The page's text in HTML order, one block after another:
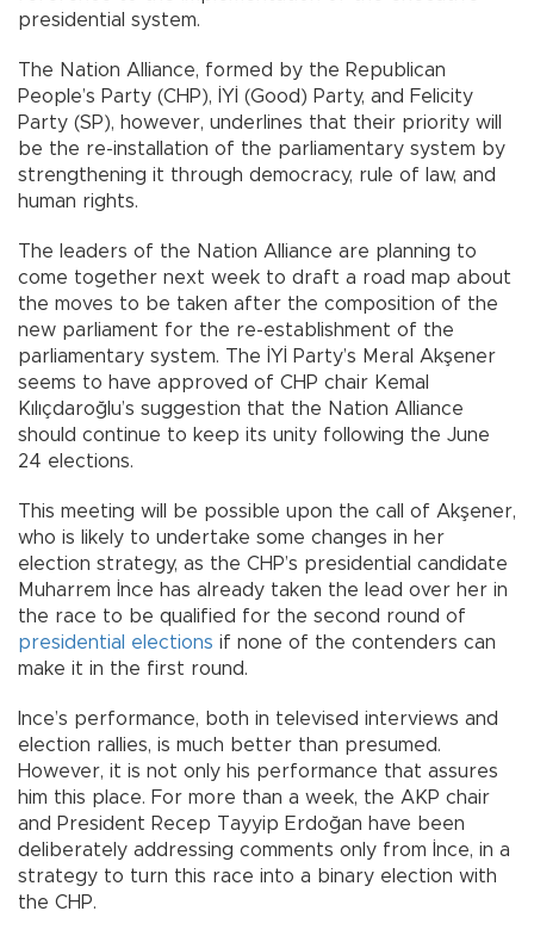
presidential system.
The Nation Alliance, formed by the Republican
People’s Party (CHP), İYİ (Good) Party, and Felicity
Party (SP), however, underlines that their priority will
be the re-installation of the parliamentary system by
strengthening it through democracy, rule of law, and
human rights.
The leaders of the Nation Alliance are planning to
come together next week to draft a road map about
the moves to be taken after the composition of the
new parliament for the re-establishment of the
parliamentary system. The İYİ Party’s Meral Akşener
seems to have approved of CHP chair Kemal
Kılıçdaroğlu’s suggestion that the Nation Alliance
should continue to keep its unity following the June
24 elections.
This meeting will be possible upon the call of Akşener,
who is likely to undertake some changes in her
election strategy, as the CHP’s presidential candidate
Muharrem İnce has already taken the lead over her in
the race to be qualified for the second round of
presidential elections if none of the contenders can
make it in the first round.
Ince’s performance, both in televised interviews and
election rallies, is much better than presumed.
However, it is not only his performance that assures
him this place. For more than a week, the AKP chair
and President Recep Tayyip Erdoğan have been
deliberately addressing comments only from İnce, in a
strategy to turn this race into a binary election with
the CHP.